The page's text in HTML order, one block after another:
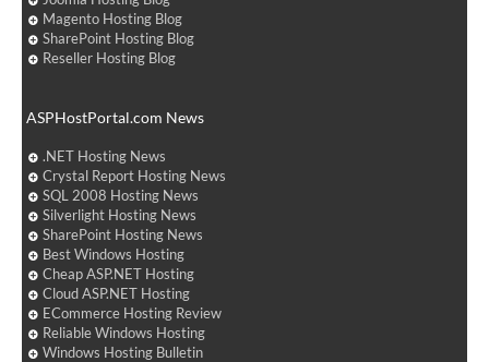
Magento Hosting Blog
SharePoint Hosting Blog
Reseller Hosting Blog
ASPHostPortal.com News
.NET Hosting News
Crystal Report Hosting News
SQL 2008 Hosting News
Silverlight Hosting News
SharePoint Hosting News
Best Windows Hosting
Cheap ASP.NET Hosting
Cloud ASP.NET Hosting
ECommerce Hosting Review
Reliable Windows Hosting
Windows Hosting Bulletin